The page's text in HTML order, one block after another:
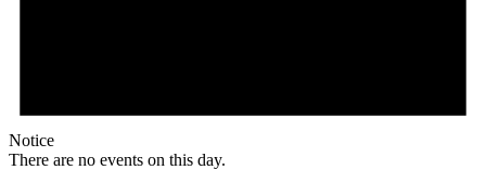
Notice
There are no events on this day.